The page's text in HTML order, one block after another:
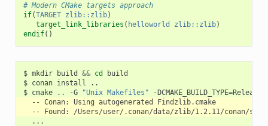
# Modern CMake targets approach
if(TARGET zlib::zlib)
target_link_libraries ( helloworld zlib::zlib)
endif()
$ mkdir build && cd
build
$ conan install
..
$ cmake .. -G "Unix Makefiles" -DCMAKE_BUILD_TYPE=
-- Conan: Using autogenerated
Findzlib.cmake
--
Found:
...